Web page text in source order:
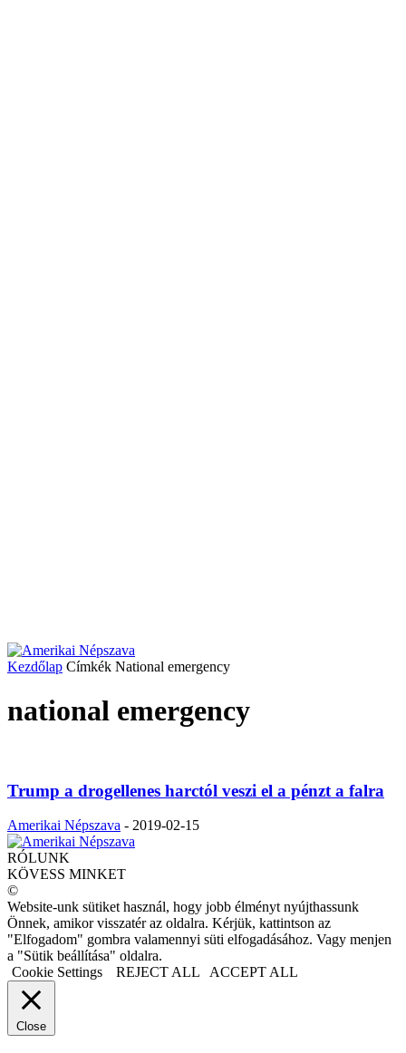
Kezdőlap Címkék National emergency
national emergency
Trump a drogellenes harctól veszi el a pénzt a falra
Amerikai Népszava - 2019-02-15
RÓLUNK
KÖVESS MINKET
©
Website-unk sütiket használ, hogy jobb élményt nyújthassunk
Önnek, amikor visszatér az oldalra. Kérjük, kattintson az
"Elfogadom" gombra valamennyi süti elfogadásához. Vagy menjen
a "Sütik beállítása" oldalra.
Cookie Settings
REJECT ALL ACCEPT ALL
Close